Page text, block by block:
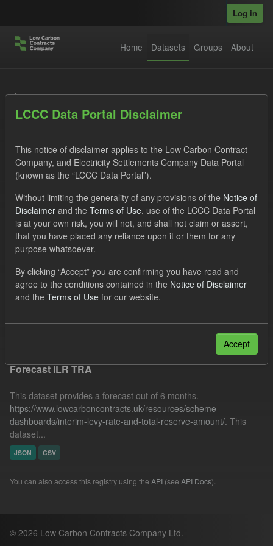
Log in
Home Datasets Groups About
Datasets
Order by
1 dataset found
Quarterly Obligation Period
Organizations:
Low Carbon Contracts Company
Filter Results
Forecast ILR TRA
This dataset provides a forecast out of 6 months.
https://www.lowcarboncontracts.uk/resources/scheme-
dashboards/interim-levy-rate-and-total-reserve-amount/. This
dataset...
JSON CSV
You can also access this registry using the API (see API Docs).
© 2026 Low Carbon Contracts Company Ltd.
LCCC Data Portal Disclaimer
This notice of disclaimer applies to the Low Carbon Contract
Company, and Electricity Settlements Company Data Portal
(known as the “LCCC Data Portal”).
Without limiting the generality of any provisions of the Notice of
Disclaimer and the Terms of Use, use of the LCCC Data Portal
is at your own risk, you will not, and shall not claim or assert,
that you have placed any reliance upon it or them for any
purpose whatsoever.
By clicking “Accept” you are confirming you have read and
agree to the conditions contained in the Notice of Disclaimer
and the Terms of Use for our website.
Accept